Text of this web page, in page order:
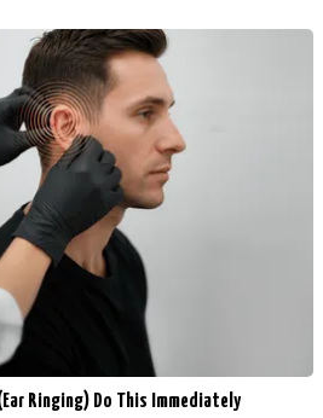
Ringing) Do This Immediately